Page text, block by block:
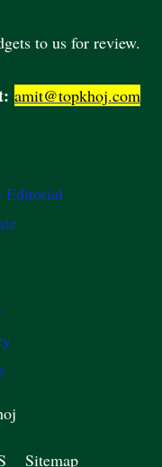
to us for review.
amit@topkhoj.com
Editorial
Sitemap